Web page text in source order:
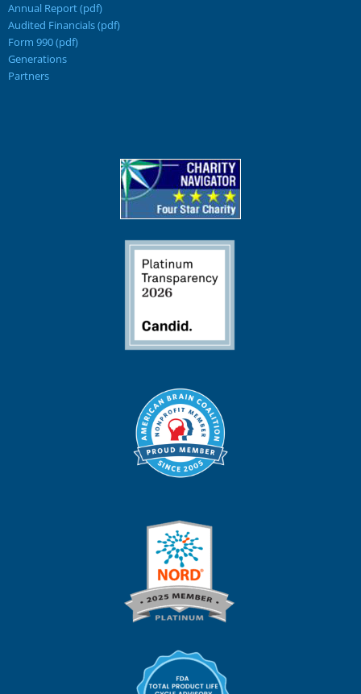
Annual Report (pdf)
Audited Financials (pdf)
Form 990 (pdf)
Generations
Partners